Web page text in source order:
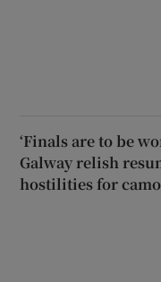
‘Finals are to be
Galway relish
hostilities for